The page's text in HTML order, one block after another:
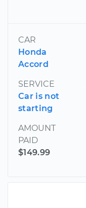
CAR
Honda
Accord
SERVICE
Car is not
starting
AMOUNT
PAID
$149.99